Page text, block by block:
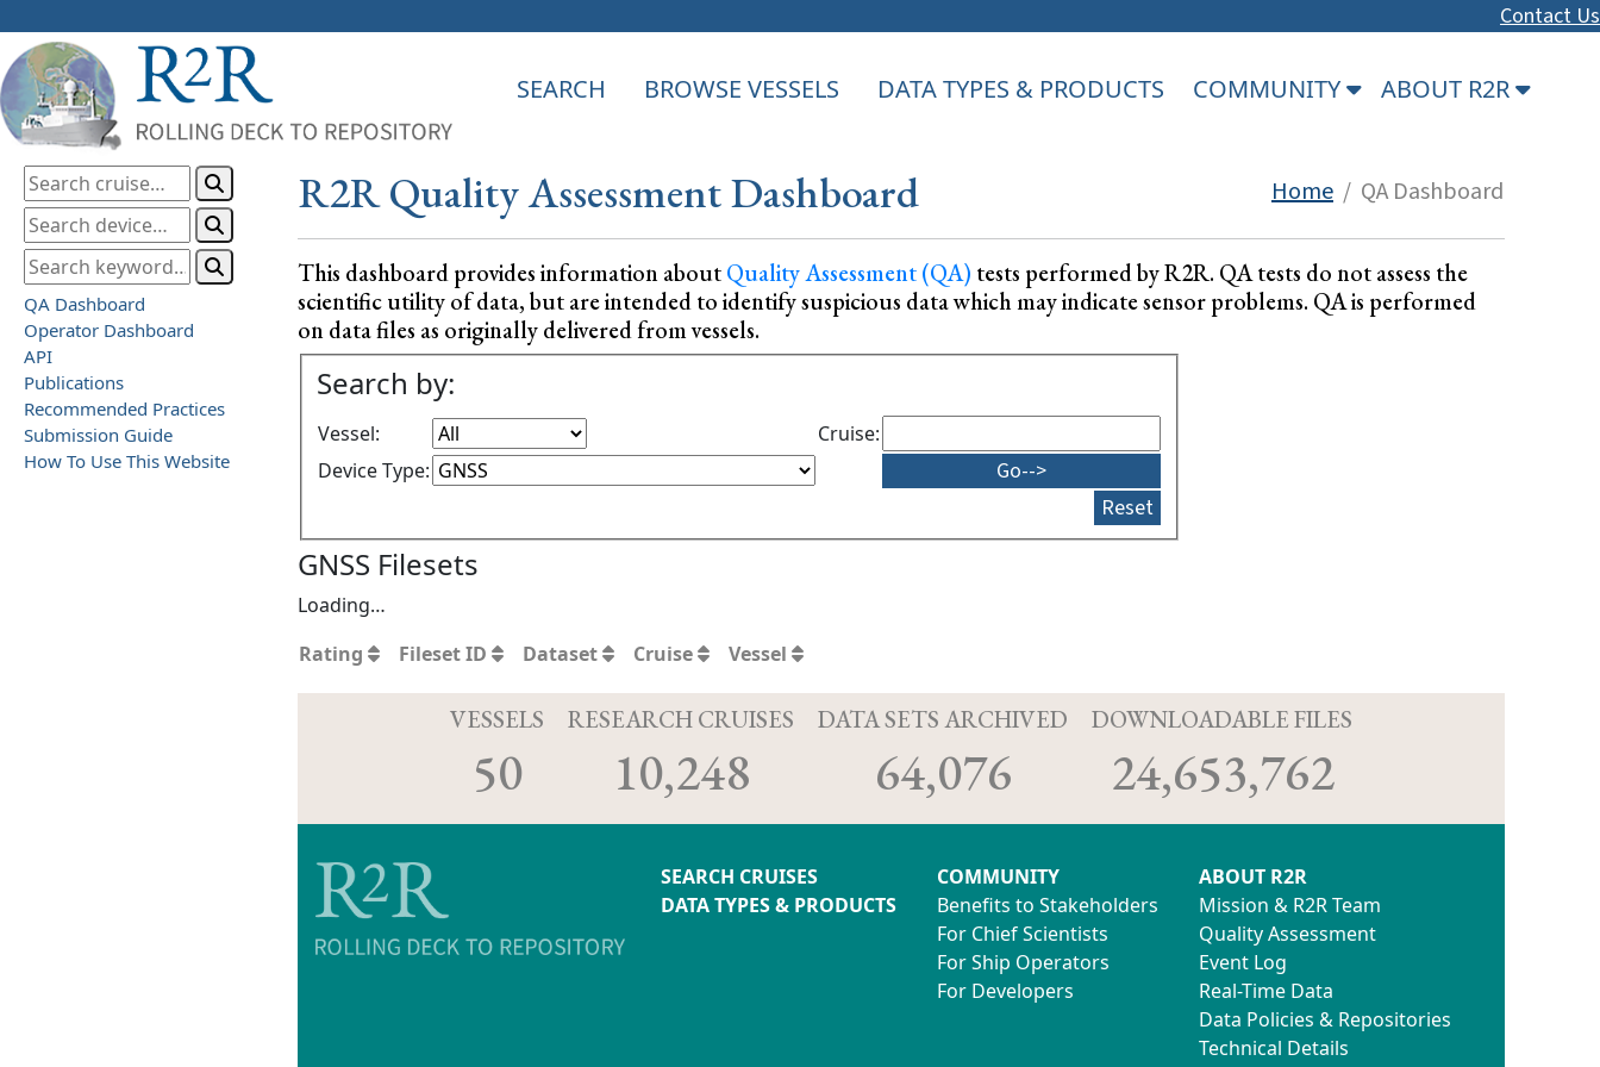
Contact Us
SEARCH BROWSE VESSELS DATA TYPES & PRODUCTS COMMUNITY ABOUT R2R
QA Dashboard
Operator Dashboard
API
Publications
Recommended Practices
Submission Guide
How To Use This Website
R2R Quality Assessment Dashboard Home / QA Dashboard
This dashboard provides information aboutQuality Assessment (QA) tests performed by R2R. QA tests do not assess the
scientific utility of data, but are intended to identify suspicious data which may indicate sensor problems. QA is performed
on data files as originally delivered from vessels.
Search by:
Vessel:
Cruise:
Device Type:
Reset
GNSS Filesets
Loading…
Rating
Fileset ID Dataset Cruise Vessel
VESSELS
50
RESEARCH CRUISES
10,248
DATA SETS ARCHIVED
64,076
DOWNLOADABLE FILES
24,653,762
SEARCH CRUISES
DATA TYPES & PRODUCTS
COMMUNITY
Benefits to Stakeholders
For Chief Scientists
For Ship Operators
For Developers
ABOUT R2R
Mission & R2R Team
Quality Assessment
Event Log
Real-Time Data
Data Policies & Repositories
Technical Details